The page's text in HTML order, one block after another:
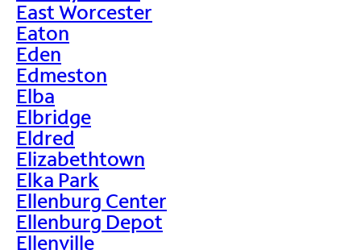
East Worcester
Eaton
Eden
Edmeston
Elba
Elbridge
Eldred
Elizabethtown
Elka Park
Ellenburg Center
Ellenburg Depot
Ellenville